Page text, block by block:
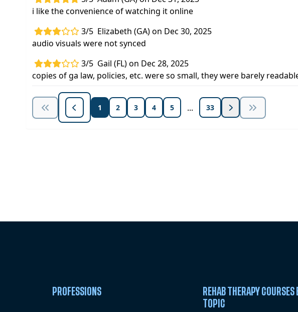
i like the convenience of watching it online
3/5 Elizabeth (GA) on Dec 30, 2025
audio visuals were not synced
3/5 Gail (FL) on Dec 28, 2025
copies of ga law, policies, etc. were so small, they were barely
1 2 3 4 5 ... 33
PROFESSIONS
REHAB THERAPY COURSES
TOPIC